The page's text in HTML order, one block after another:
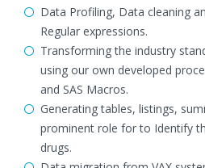
Data Profiling, Data cleaning
Regular expressions.
Transforming the industry
using our own developed
and SAS Macros.
Generating tables, listings,
prominent role for to Identify
drugs.